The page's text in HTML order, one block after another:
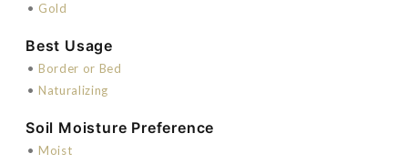
• Gold
Best Usage
• Border or Bed
• Naturalizing
Soil Moisture Preference
• Moist